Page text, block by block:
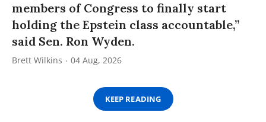
members of Congress to finally start
holding the Epstein class accountable,”
said Sen. Ron Wyden.
Brett Wilkins 04 Aug, 2026
KEEP READING